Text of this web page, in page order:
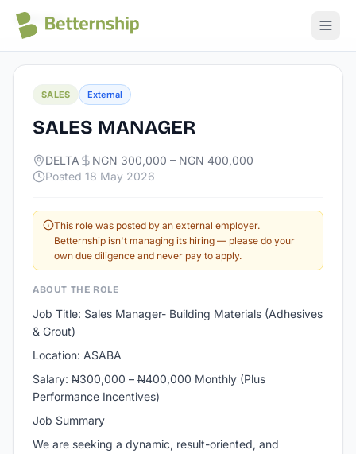
All jobs
SALES External
SALES MANAGER
DELTA
NGN 300,000 – NGN 400,000
Posted 18 May 2026
This role was posted by an external employer.
Betternship isn't managing its hiring — please do your
own due diligence and never pay to apply.
ABOUT THE ROLE
Job Title: Sales Manager- Building Materials (Adhesives
& Grout)
Location: ASABA
Salary: ₦300,000 – ₦400,000 Monthly (Plus
Performance Incentives)
Job Summary
We are seeking a dynamic, result-oriented, and